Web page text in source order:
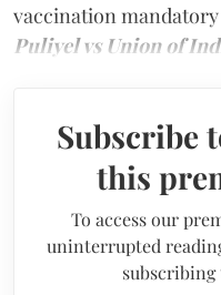
vaccination
Puliyel vs Union of
Subscribe
this
To access our
uninterrupted
subscribing